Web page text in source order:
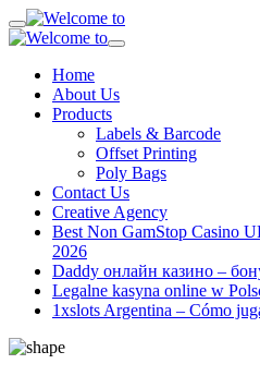
Home
About Us
Products
Labels & Barcode
Offset Printing
Poly Bags
Contact Us
Creative Agency
Best Non GamStop Casino
2026
Daddy онлайн казино –
Legalne kasyna online w
1xslots Argentina – Cómo